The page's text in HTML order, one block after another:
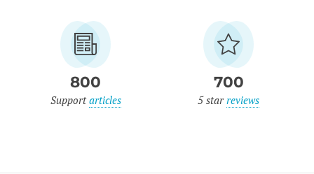
800
Supportarticles
700
5 star reviews